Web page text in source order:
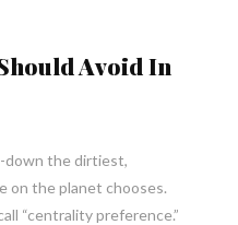
Avoid In
down the dirtiest,
on the planet chooses.
“centrality preference.”